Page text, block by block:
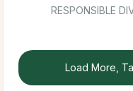
RESPONSIBLE
Load More,